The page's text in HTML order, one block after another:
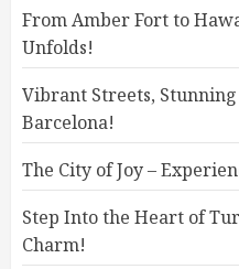
From Amber Fort to
Unfolds!
Vibrant Streets,
Barcelona!
The City of Joy –
Step Into the Heart of
Charm!